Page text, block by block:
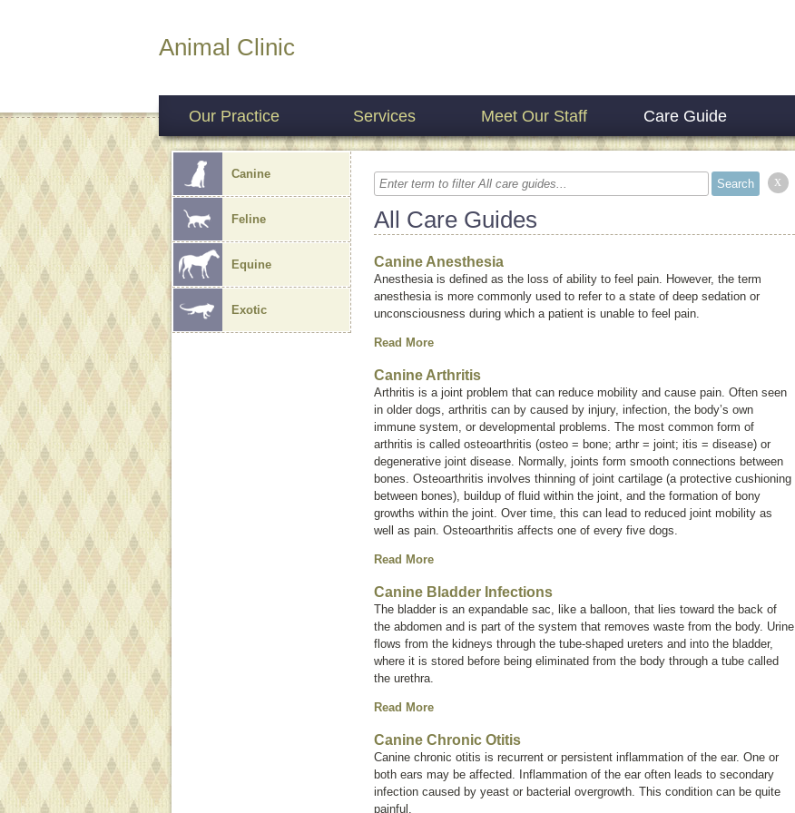
Animal Clinic
Our Practice Services Meet Our Staff Care Guide
Canine
Feline
Equine
Exotic
x
All Care Guides
Canine Anesthesia
Anesthesia is defined as the loss of ability to feel pain. However, the term
anesthesiais more commonly used to refer to a state of deep sedation or
unconsciousness during which a patient is unable to feel pain.
Read More
Canine Arthritis
Arthritis is a joint problem that can reduce mobility and cause pain. Often seen
in older dogs, arthritis can by caused by injury, infection, the body’s own
immune system, or developmental problems. The most common form of
arthritis is called osteoarthritis (osteo = bone; arthr = joint; itis = disease) or
degenerative joint disease . Normally, joints form smooth connections between
bones. Osteoarthritis involves thinning of joint cartilage (a protective cushioning
between bones), buildup of fluid within the joint, and the formation of bony
growths within the joint. Over time, this can lead to reduced joint mobility as
well as pain. Osteoarthritis affects one of every five dogs.
Read More
Canine Bladder Infections
The bladder is an expandable sac, like a balloon, that lies toward the back of
the abdomen and is part of the system that removes waste from the body. Urine
flows from the kidneys through the tube-shaped ureters and into the bladder,
where it is stored before being eliminated from the body through a tube called
the urethra.
Read More
Canine Chronic Otitis
Canine chronic otitis is recurrent or persistent inflammation of the ear. One or
both ears may be affected. Inflammation of the ear often leads to secondary
infection caused by yeast or bacterial overgrowth. This condition can be quite
painful.